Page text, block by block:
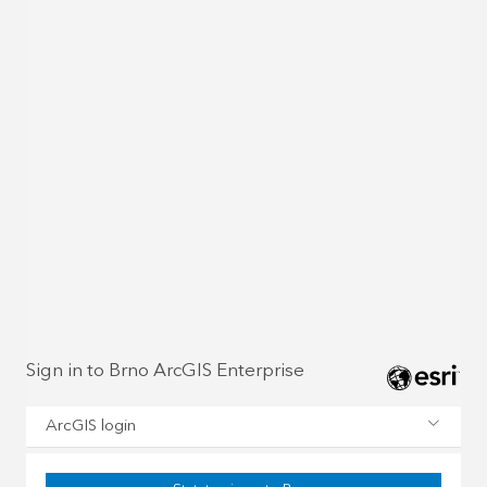
Sign in to Brno ArcGIS Enterprise
ArcGIS login